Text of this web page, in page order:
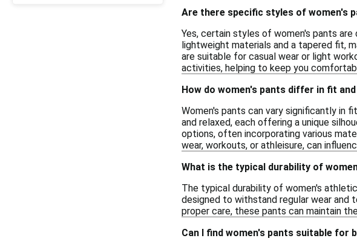
Are there specific styles of women's
Yes, certain styles of women's pants
lightweight materials and a tapered fit,
are suitable for casual wear or light
activities, helping to keep you
How do women's pants differ in fit
Women's pants can vary significantly in
and relaxed, each offering a unique
options, often incorporating various
wear, workouts, or athleisure, can
What is the typical durability of
The typical durability of women's
designed to withstand regular wear and
proper care, these pants can maintain
Can I find women's pants suitable for